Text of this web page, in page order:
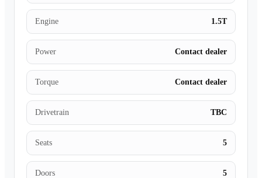
Engine 1.5T
Power Contact dealer
Torque Contact dealer
Drivetrain TBC
Seats 5
Doors 5